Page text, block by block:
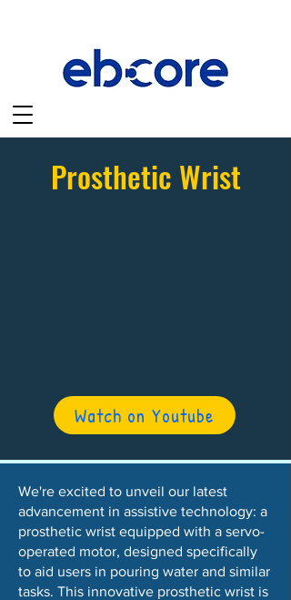
Prosthetic Wrist
Watch on Youtube
We're excited to unveil our latest
advancement in assistive technology: a
prosthetic wrist equipped with a servo-
operated motor, designed specifically
to aid users in pouring water and similar
tasks. This innovative prosthetic wrist is